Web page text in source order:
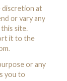
discretion at
or vary any
site.
it to the
.
or any
you to